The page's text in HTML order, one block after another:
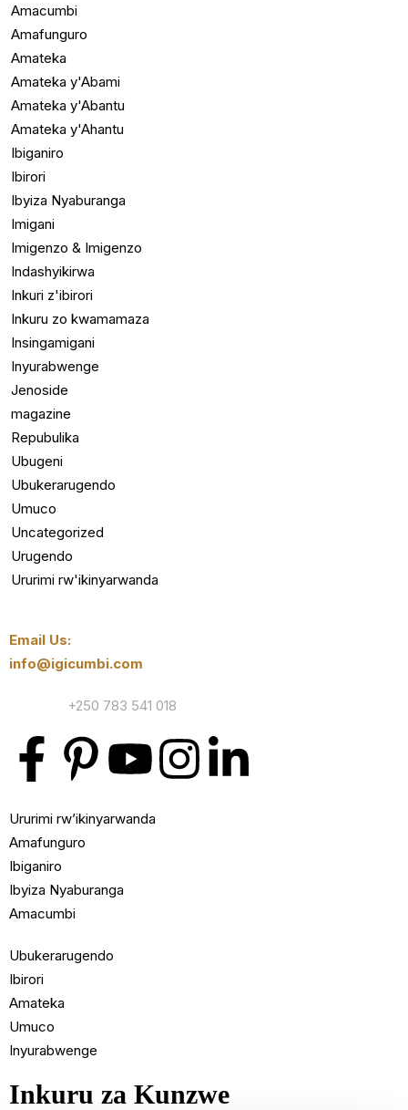
Amacumbi
Amafunguro
Amateka
Amateka y'Abami
Amateka y'Abantu
Amateka y'Ahantu
Ibiganiro
Ibirori
Ibyiza Nyaburanga
Imigani
Imigenzo & Imigenzo
Indashyikirwa
Inkuri z'ibirori
Inkuru zo kwamamaza
Insingamigani
Inyurabwenge
Jenoside
magazine
Repubulika
Ubugeni
Ubukerarugendo
Umuco
Uncategorized
Urugendo
Ururimi rw'ikinyarwanda
Email Us:
info@igicumbi.com
+250 783 541 018
Ururimi rw’ikinyarwanda
Amafunguro
Ibiganiro
Ibyiza Nyaburanga
Amacumbi
Ubukerarugendo
Ibirori
Amateka
Umuco
Inyurabwenge
Inkuru za Kunzwe